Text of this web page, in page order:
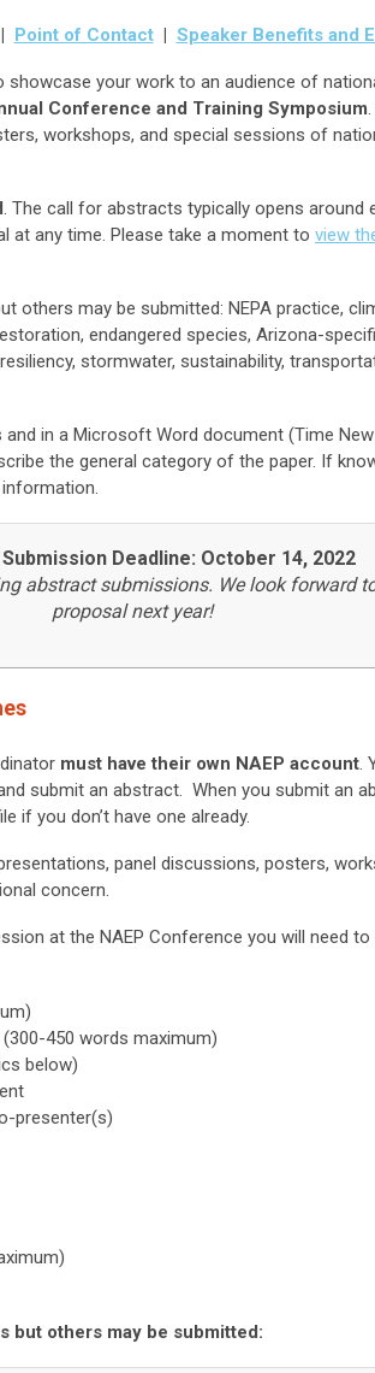
Point of Contact| Speaker Benefits and
showcase your work to an audience of
Conference and Training Symposium
workshops, and special sessions of
. The call for abstracts typically opens around
at any time. Please take a moment to view
others may be submitted: NEPA practice,
endangered species, Arizona-
stormwater, sustainability,
in a Microsoft Word document (Time
the general category of the paper. If
Deadline: October 14, 2022
abstract submissions. We look forward
proposal next year!
must have their own NAEP account.
submit an abstract. When you submit an
if you don’t have one already.
panel discussions, posters,
concern.
at the NAEP Conference you will need
450 words maximum)
below)
presenter(s)
but others may be submitted: